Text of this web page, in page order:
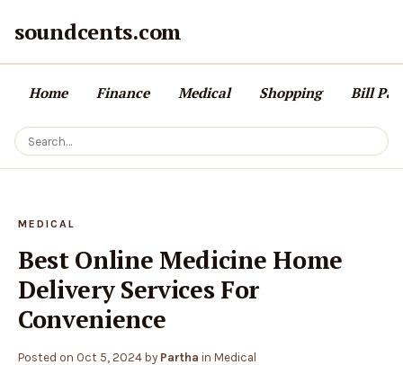
soundcents.com
Home Finance Medical Shopping Bill
MEDICAL
Best Online Medicine Home
Delivery Services For
Convenience
Posted on Oct 5, 2024by Partha in Medical